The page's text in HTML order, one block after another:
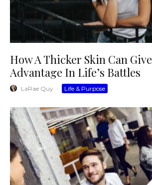
How A Thicker Skin Can
Advantage In Life’s Battles
LaRae Quy · Life & Purpose